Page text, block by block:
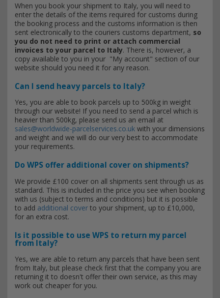
When you book your shipment to Italy, you will need to
enter the details of the items required for customs during
the booking process and the customs information is then
sent electronically to the couriers customs department, so
you do not need to print or attach commercial
invoices to your parcel to Italy. There is, however, a
copy available to you in your "My account" section of our
website should you need it for any reason.
Can I send heavy parcels to Italy?
Yes, you are able to book parcels up to 500kg in weight
through our website! If you need to send a parcel which is
heavier than 500kg, please send us an email at
sales@worldwide-parcelservices.co.uk with your dimensions
and weight and we will do our very best to accommodate
your requirements.
Do WPS offer additional cover on shipments?
We provide £100 cover on all shipments sent through us as
standard. This is included in the price you see when booking
with us (subject to terms and conditions) but it is possible
to add additional cover to your shipment, up to £10,000,
for an extra cost.
Is it possible to use WPS to return my parcel
from Italy?
Yes, we are able to return any parcels that have been sent
from Italy, but please check first that the company you are
returning it to doesn't offer their own service, as this may
work out cheaper for you.